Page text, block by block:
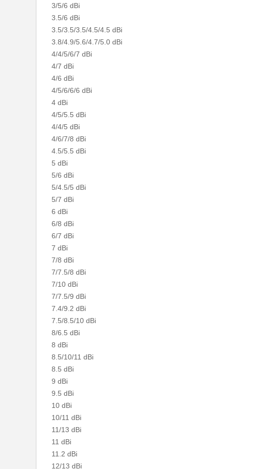
3/5/6 dBi
3.5/6 dBi
3.5/3.5/3.5/4.5/4.5 dBi
3.8/4.9/5.6/4.7/5.0 dBi
4/4/5/6/7 dBi
4/7 dBi
4/6 dBi
4/5/6/6/6 dBi
4 dBi
4/5/5.5 dBi
4/4/5 dBi
4/6/7/8 dBi
4.5/5.5 dBi
5 dBi
5/6 dBi
5/4.5/5 dBi
5/7 dBi
6 dBi
6/8 dBi
6/7 dBi
7 dBi
7/8 dBi
7/7.5/8 dBi
7/10 dBi
7/7.5/9 dBi
7.4/9.2 dBi
7.5/8.5/10 dBi
8/6.5 dBi
8 dBi
8.5/10/11 dBi
8.5 dBi
9 dBi
9.5 dBi
10 dBi
10/11 dBi
11/13 dBi
11 dBi
11.2 dBi
12/13 dBi